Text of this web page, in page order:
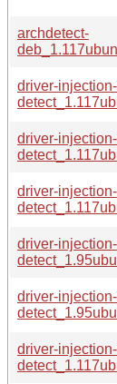
archdetect-
driver-
driver-
driver-
driver-
driver-
driver-